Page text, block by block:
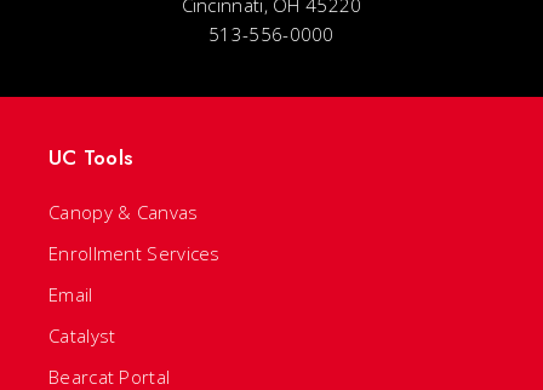
Cincinnati, OH 45220
513-556-0000
UC Tools
Canopy & Canvas
Enrollment Services
Email
Catalyst
Bearcat Portal